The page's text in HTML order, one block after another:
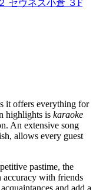
セヴネス小倉 ３F
it offers everything for
highlights is karaoke
An extensive song
allows every guest
pastime, the
accuracy with friends
and add a